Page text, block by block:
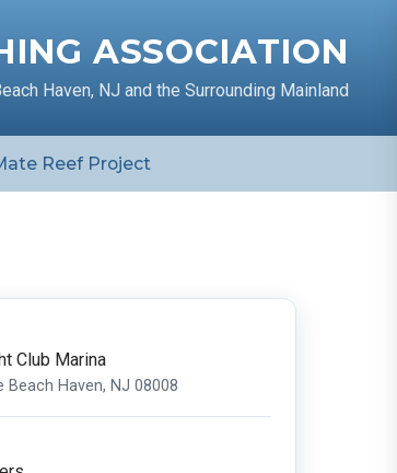
ASSOCIATION
Haven, NJ and the Surrounding Mainland
Reef Project
Club Marina
Beach Haven, NJ 08008